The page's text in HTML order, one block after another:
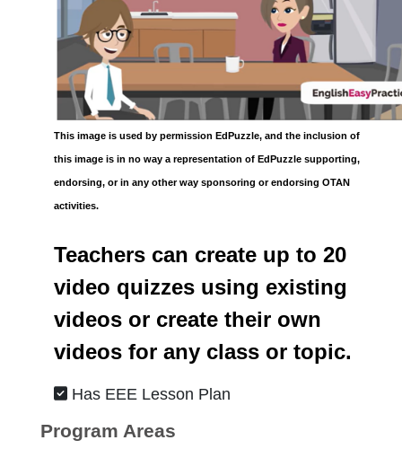
This image is used by permission EdPuzzle, and the inclusion of
this image is in no way a representation of EdPuzzle supporting,
endorsing, or in any other way sponsoring or endorsing OTAN
activities.
Teachers can create up to 20
video quizzes using existing
videos or create their own
videos for any class or topic.
Has EEE Lesson Plan
Program Areas